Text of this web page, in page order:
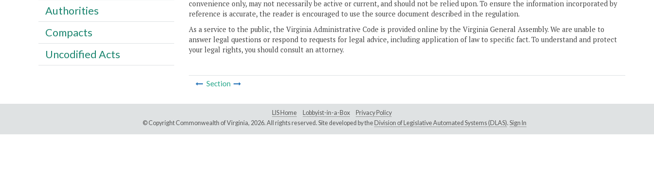
convenience only, may not necessarily be active or current, and should not be relied upon. To ensure the information incorporated by
reference is accurate, the reader is encouraged to use the source document described in the regulation.
As a service to the public, the Virginia Administrative Code is provided online by the Virginia General Assembly. We are unable to
answer legal questions or respond to requests for legal advice, including application of law to specific fact. To understand and protect
your legal rights, you should consult an attorney.
Section
Authorities
Compacts
Uncodified Acts
LIS Home Lobbyist-in-a-Box
Privacy Policy
© Copyright Commonwealth of Virginia, 2026. All rights reserved. Site developed by the Division of Legislative Automated Systems (DLAS). Sign In